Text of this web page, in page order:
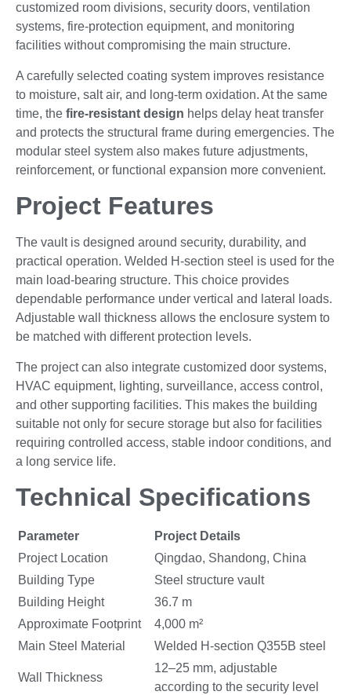
customized room divisions, security doors, ventilation
systems, fire-protection equipment, and monitoring
facilities without compromising the main structure.
A carefully selected coating system improves resistance
to moisture, salt air, and long-term oxidation. At the same
time, the fire-resistant design helps delay heat transfer
and protects the structural frame during emergencies. The
modular steel system also makes future adjustments,
reinforcement, or functional expansion more convenient.
Project Features
The vault is designed around security, durability, and
practical operation. Welded H-section steel is used for the
main load-bearing structure. This choice provides
dependable performance under vertical and lateral loads.
Adjustable wall thickness allows the enclosure system to
be matched with different protection levels.
The project can also integrate customized door systems,
HVAC equipment, lighting, surveillance, access control,
and other supporting facilities. This makes the building
suitable not only for secure storage but also for facilities
requiring controlled access, stable indoor conditions, and
a long service life.
Technical Specifications
Parameter
Project Details
Project Location
Qingdao, Shandong, China
Building Type
Steel structure vault
Building Height
36.7 m
Approximate Footprint
4,000 m²
Main Steel Material
Welded H-section Q355B steel
Wall Thickness
12–25 mm, adjustable
according to the security level